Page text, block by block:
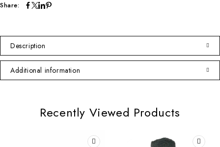
Share:
Description
Additional information
Recently Viewed Products